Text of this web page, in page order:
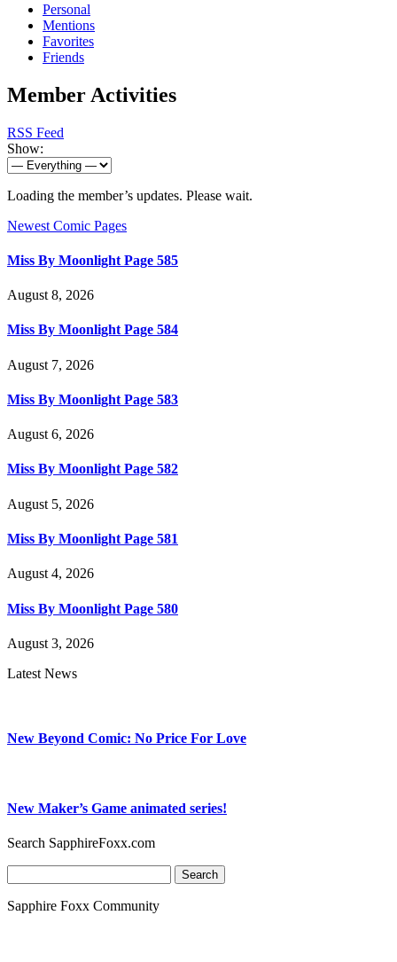
Personal
Mentions
Favorites
Friends
Member Activities
RSS Feed
Show:
Loading the member’s updates. Please wait.
Newest Comic Pages
Miss By Moonlight Page 585
August 8, 2026
Miss By Moonlight Page 584
August 7, 2026
Miss By Moonlight Page 583
August 6, 2026
Miss By Moonlight Page 582
August 5, 2026
Miss By Moonlight Page 581
August 4, 2026
Miss By Moonlight Page 580
August 3, 2026
Latest News
New Beyond Comic: No Price For Love
New Maker’s Game animated series!
Search SapphireFoxx.com
for:
Sapphire Foxx Community